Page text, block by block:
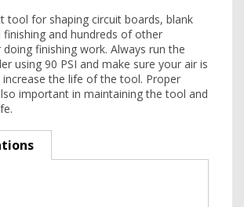
tool for shaping circuit boards, blank
finishing and hundreds of other
finishing work. Always run the
using 90 PSI and make sure your air is
increase the life of the tool. Proper
important in maintaining the tool and